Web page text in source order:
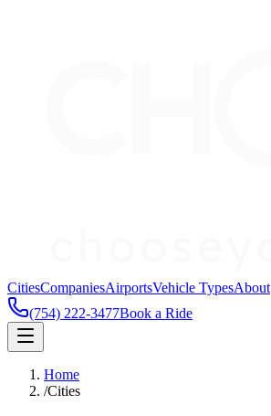
CitiesCompaniesAirportsVehicle TypesAbout
(754) 222-3477Book a Ride
Home
/Cities